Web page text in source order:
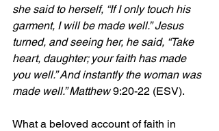
she said to herself, “If I only touch his
garment, I will be made well.” Jesus
turned, and seeing her, he said, “Take
heart, daughter; your faith has made
you well.” And instantly the woman was
made well.” Matthew 9:20-22 (ESV).
What a beloved account of faith in